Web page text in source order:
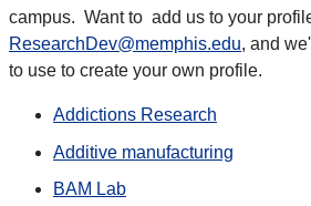
campus. Want to add us to your
ResearchDev@memphis.edu, and
to use to create your own profile.
Addictions Research
Additive manufacturing
BAM Lab